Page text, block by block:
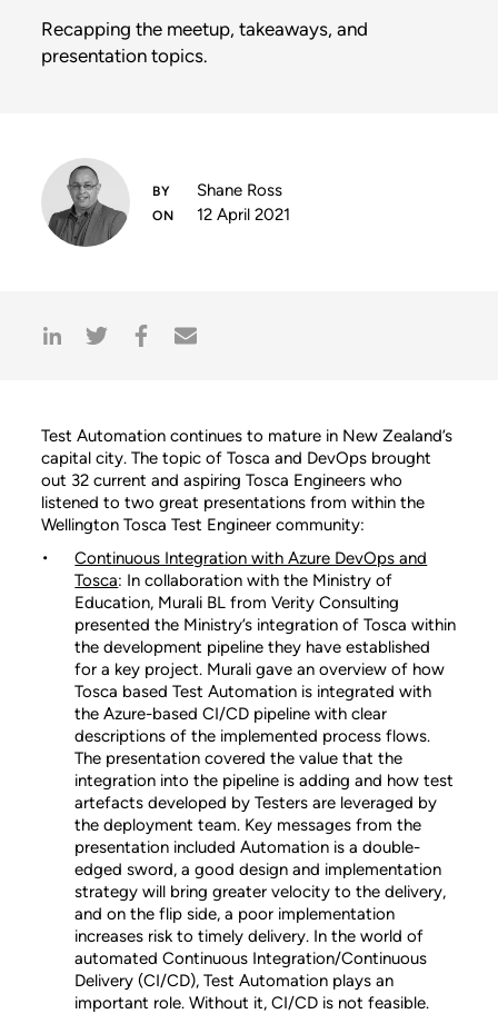
Recapping the meetup, takeaways, and
presentation topics.
Shane Ross
12 April 2021
Test Automation continues to mature in New Zealand’s
capital city. The topic of Tosca and DevOps brought
out 32 current and aspiring Tosca Engineers who
listened to two great presentations from within the
Wellington Tosca Test Engineer community:
Continuous Integration with Azure DevOps and
Tosca: In collaboration with the Ministry of
Education, Murali BL from Verity Consulting
presented the Ministry’s integration of Tosca within
the development pipeline they have established
for a key project. Murali gave an overview of how
Tosca based Test Automation is integrated with
the Azure-based CI/CD pipeline with clear
descriptions of the implemented process flows.
The presentation covered the value that the
integration into the pipeline is adding and how test
artefacts developed by Testers are leveraged by
the deployment team. Key messages from the
presentation included Automation is a double-
edged sword, a good design and implementation
strategy will bring greater velocity to the delivery,
and on the flip side, a poor implementation
increases risk to timely delivery. In the world of
automated Continuous Integration/Continuous
Delivery (CI/CD), Test Automation plays an
important role. Without it, CI/CD is not feasible.